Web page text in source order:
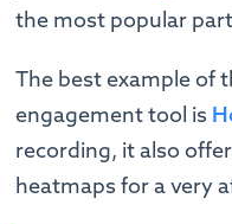
the most popular
The best example of
engagement tool is
recording, it also
heatmaps for a very